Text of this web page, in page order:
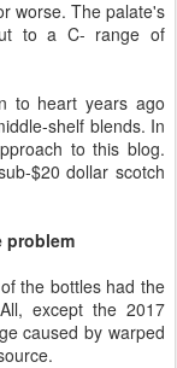
worse. The palate's
to a C- range of
to heart years ago
shelf blends. In
to this blog.
$20 dollar scotch
problem
the bottles had the
except the 2017
caused by warped